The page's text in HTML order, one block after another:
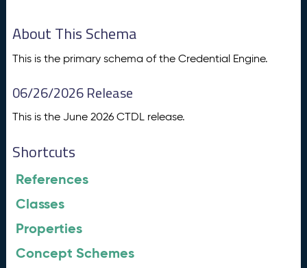
About This Schema
This is the primary schema of the Credential Engine.
06/26/2026 Release
This is the June 2026 CTDL release.
Shortcuts
References
Classes
Properties
Concept Schemes